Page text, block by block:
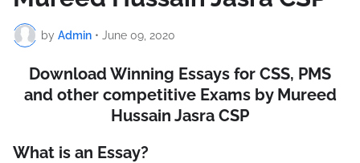
by Admin • June 09, 2020
Download Winning Essays for CSS, PMS
and other competitive Exams by Mureed
Hussain Jasra CSP
What is an Essay?